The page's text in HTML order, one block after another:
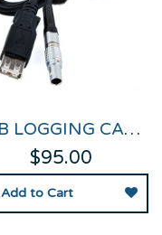
USB LOGGING CABLE
$95.00
Add to Cart